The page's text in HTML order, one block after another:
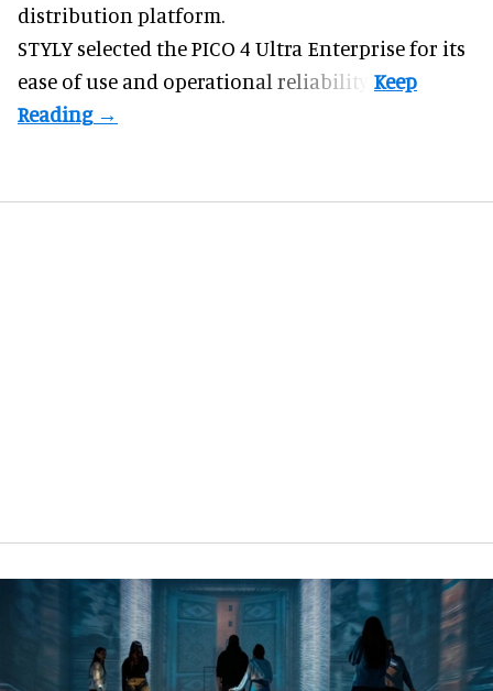
distribution platform.
STYLY selected the PICO 4 Ultra Enterprise for its
ease of use and operational reliability.